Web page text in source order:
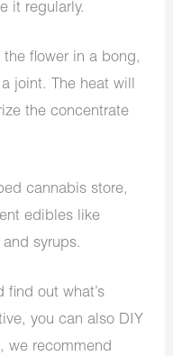
it regularly.
flower in a bong,
joint. The heat will
the concentrate
cannabis store,
edibles like
syrups.
find out what’s
you can also DIY
we recommend